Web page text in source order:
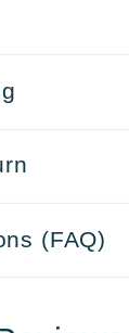
(FAQ)